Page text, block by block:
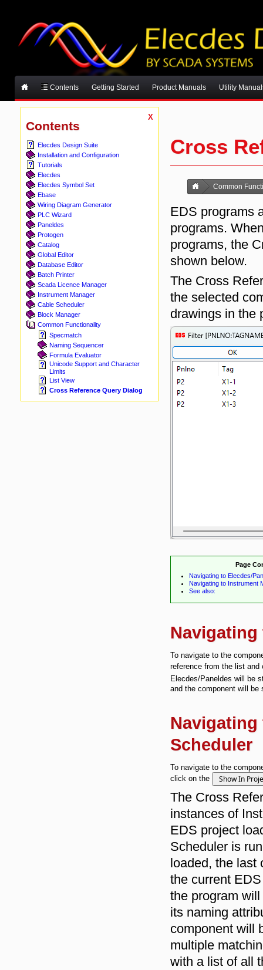
Contents Getting Started Product Manuals Utility
X
Contents
Elecdes Design Suite
Installation and Configuration
Tutorials
Elecdes
Elecdes Symbol Set
Ebase
Wiring Diagram Generator
PLC Wizard
Paneldes
Protogen
Catalog
Global Editor
Database Editor
Batch Printer
Scada Licence Manager
Instrument Manager
Cable Scheduler
Block Manager
Common Functionality
Specmatch
Naming Sequencer
Formula Evaluator
Unicode Support and Character
Limits
List View
Cross Reference Query Dialog
Cross
Common
EDS programs
programs.
programs, the
shown below.
The Cross
the selected
drawings in the
Page
Navigating to Elecdes/
Navigating to Instrument
See also:
Navigating
To navigate to the
reference from the list
Elecdes/Paneldes will be
and the component will be
Navigating
Scheduler
To navigate to the
click on the
The Cross
instances of
EDS project
Scheduler is
loaded, the last
the current
the program
its naming
component will
multiple
with a list of all